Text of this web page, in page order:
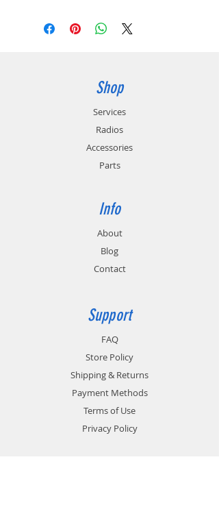
Shop
Services
Radios
Accessories
Parts
Info
About
Blog
Contact
Support
FAQ
Store Policy
Shipping & Returns
Payment Methods
Terms of Use
Privacy Policy